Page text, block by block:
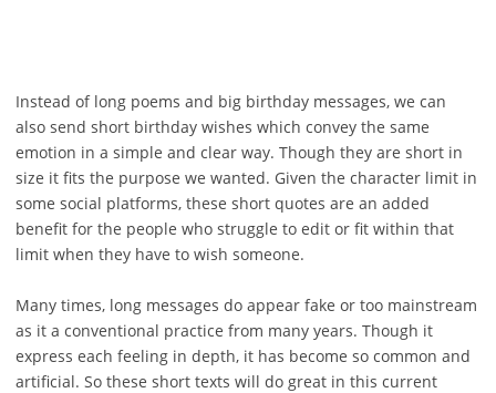
Instead of long poems and big birthday messages, we can
also send short birthday wishes which convey the same
emotion in a simple and clear way. Though they are short in
size it fits the purpose we wanted. Given the character limit in
some social platforms, these short quotes are an added
benefit for the people who struggle to edit or fit within that
limit when they have to wish someone.
Many times, long messages do appear fake or too mainstream
as it a conventional practice from many years. Though it
express each feeling in depth, it has become so common and
artificial. So these short texts will do great in this current